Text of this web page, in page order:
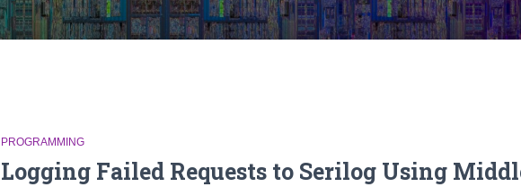
PROGRAMMING
Logging Failed Requests to Serilog Using